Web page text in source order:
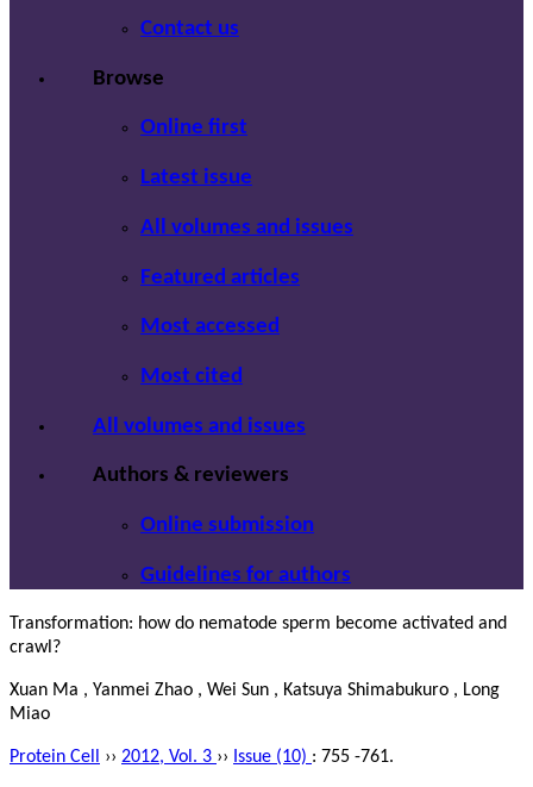
Contact us
Browse
Online first
Latest issue
All volumes and issues
Featured articles
Most accessed
Most cited
All volumes and issues
Authors & reviewers
Online submission
Guidelines for authors
Transformation: how do nematode sperm become activated and
crawl?
Xuan Ma , Yanmei Zhao , Wei Sun , Katsuya Shimabukuro , Long
Miao
Protein Cell ›› 2012, Vol. 3 ›› Issue (10) : 755 -761.